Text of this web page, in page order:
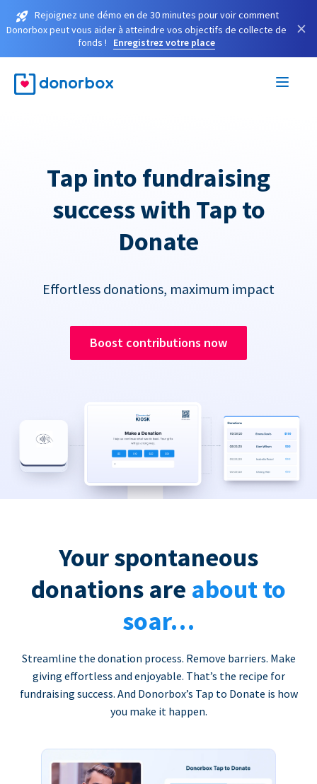
Rejoignez une démo en de 30 minutes pour voir comment
Donorbox peut vous aider à atteindre vos objectifs de collecte de
fonds !
Enregistrez votre place
×
Tap into fundraising
success with Tap to
Donate
Effortless donations, maximum impact
Boost contributions now
Your spontaneous
donations are about to
soar…
Streamline the donation process. Remove barriers. Make
giving effortless and enjoyable. That’s the recipe for
fundraising success. And Donorbox’s Tap to Donate is how
you make it happen.